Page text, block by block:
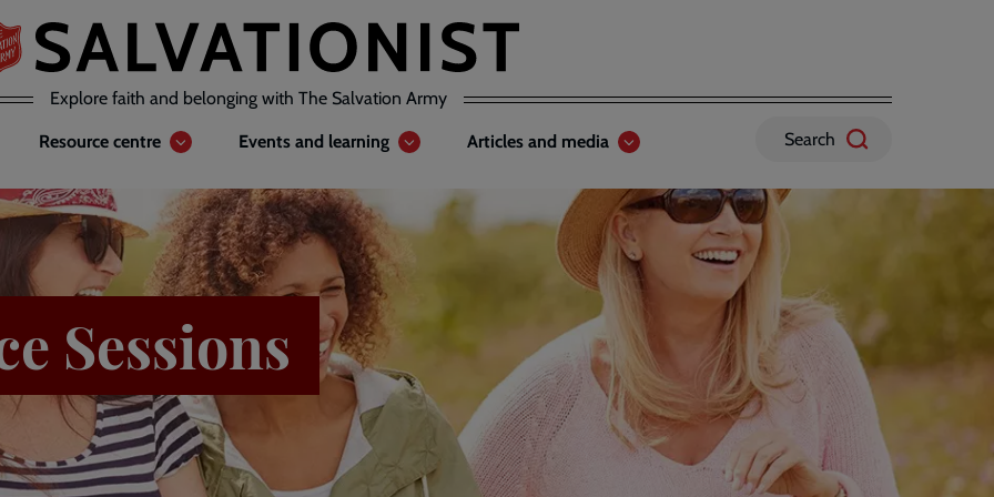
Explore faith and belonging with The Salvation Army
Resource centre Events and learning Articles and media Search
Sessions